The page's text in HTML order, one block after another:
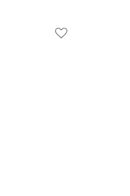
Add To Wishlist